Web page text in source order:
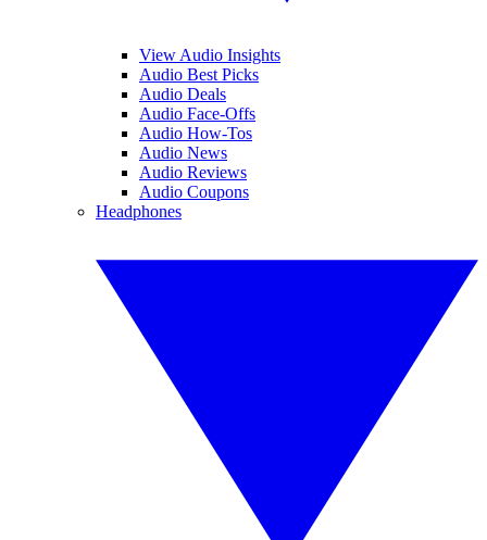
View Audio Insights
Audio Best Picks
Audio Deals
Audio Face-Offs
Audio How-Tos
Audio News
Audio Reviews
Audio Coupons
Headphones